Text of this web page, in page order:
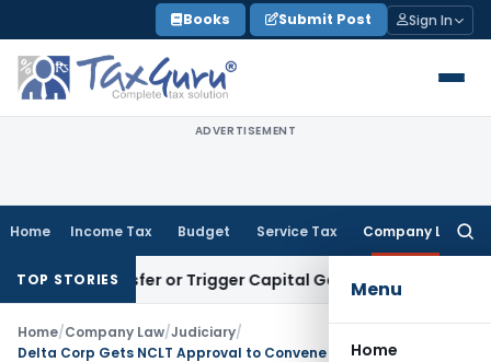
to
content
Books Submit Post Sign In
ADVERTISEMENT
Home Income Tax Budget Service Tax Company Law
Menu
Home
TOP STORIES
Transfer or Trigger Capital Gains: ITAT Kolkata
Home/Company Law/Judiciary/